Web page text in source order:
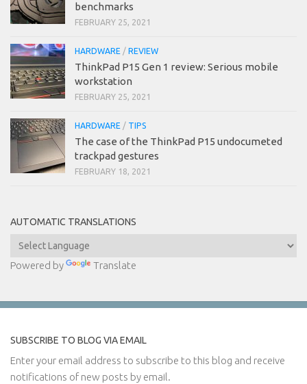
benchmarks
FEBRUARY 25, 2021
HARDWARE / REVIEW
ThinkPad P15 Gen 1 review: Serious mobile
workstation
FEBRUARY 25, 2021
HARDWARE / TIPS
The case of the ThinkPad P15 undocumeted
trackpad gestures
FEBRUARY 18, 2021
AUTOMATIC TRANSLATIONS
Powered by Translate
SUBSCRIBE TO BLOG VIA EMAIL
Enter your email address to subscribe to this blog and receive
notifications of new posts by email.